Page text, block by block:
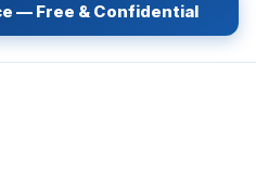
— Free & Confidential